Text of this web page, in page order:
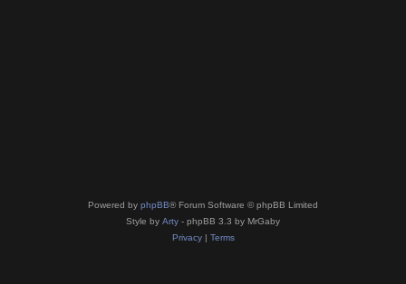
Powered by phpBB® Forum Software © phpBB Limited
Style by Arty - phpBB 3.3 by MrGaby
Privacy| Terms